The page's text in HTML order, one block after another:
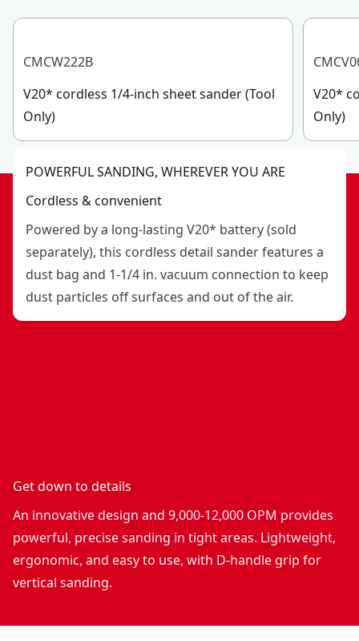
CMCW222B
V20* cordless 1/4-inch sheet sander (Tool
Only)
V20*
Only)
POWERFUL SANDING, WHEREVER YOU ARE
Cordless & convenient
Powered by a long-lasting V20* battery (sold
separately), this cordless detail sander features a
dust bag and 1-1/4 in. vacuum connection to keep
dust particles off surfaces and out of the air.
Get down to details
An innovative design and 9,000-12,000 OPM provides
powerful, precise sanding in tight areas. Lightweight,
ergonomic, and easy to use, with D-handle grip for
vertical sanding.